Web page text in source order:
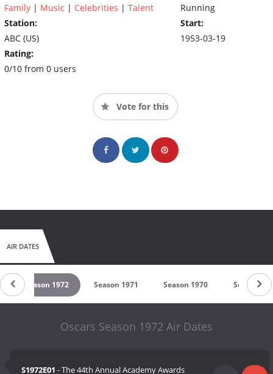
Family | Music | Celebrities | Talent
Station:
ABC (US)
Rating:
0/10 from 0 users
Running
Start:
1953-03-19
Vote for this
AIR DATES
Season 1972 Season 1971 Season 1970 Season
Oscars Season 1972 Air Dates
S1972E01 - The 44th Annual Academy Awards